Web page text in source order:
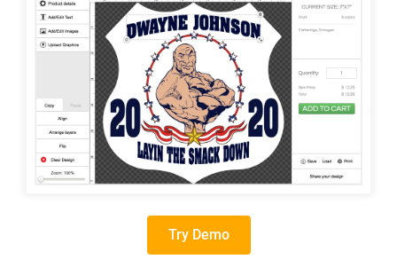
Try Demo